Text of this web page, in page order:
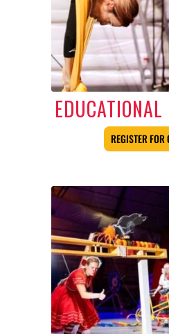
REGISTER FOR